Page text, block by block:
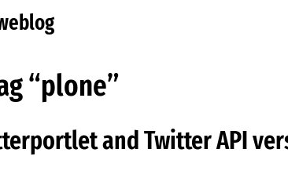
“plone”
and Twitter API